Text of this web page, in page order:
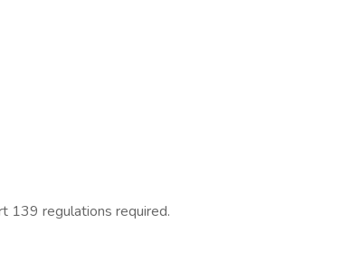
139 regulations required.